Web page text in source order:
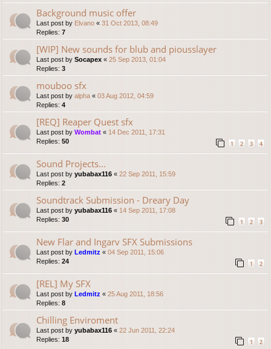
Background music offer
Last post by Elvano « 31 Oct 2013, 08:49
Replies: 7
[WIP] New sounds for blub and piousslayer
Last post by Socapex « 25 Sep 2013, 01:04
Replies: 3
mouboo sfx
Last post by alpha « 03 Aug 2012, 04:59
Replies: 4
[REQ] Reaper Quest sfx
Last post by Wombat « 14 Dec 2011, 17:31
Replies: 50 1 2 3 4
Sound Projects...
Last post by yubabax116 « 22 Sep 2011, 15:59
Replies: 2
Soundtrack Submission - Dreary Day
Last post by yubabax116 « 14 Sep 2011, 17:08
Replies: 30 1 2 3
New Flar and Ingarv SFX Submissions
Last post by Ledmitz « 04 Sep 2011, 15:06
Replies: 24 1 2
[REL] My SFX
Last post by Ledmitz « 25 Aug 2011, 18:56
Replies: 8
Chilling Enviroment
Last post by yubabax116 « 22 Jun 2011, 22:24
Replies: 18 1 2